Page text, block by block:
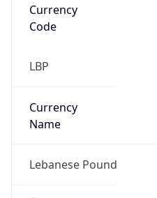
Currency
Code
LBP
Currency
Name
Lebanese Pound